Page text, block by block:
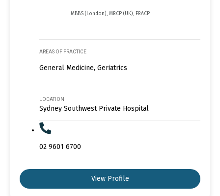
MBBS (London), MRCP (UK), FRACP
AREAS OF PRACTICE
General Medicine, Geriatrics
LOCATION
Sydney Southwest Private Hospital
02 9601 6700
View Profile